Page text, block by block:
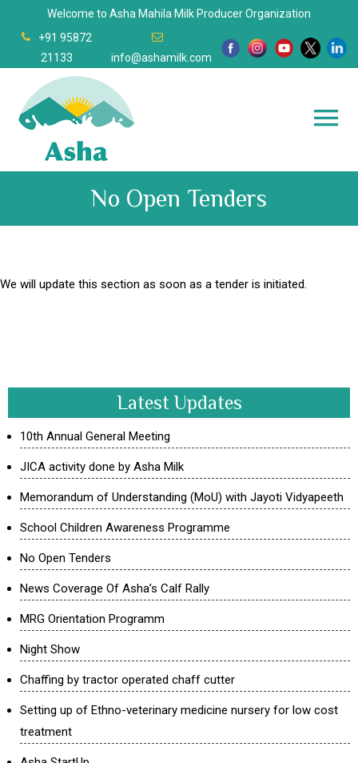
Welcome to Asha Mahila Milk Producer Organization
+91 95872
21133
info@ashamilk.com
No Open Tenders
We will update this section as soon as a tender is initiated.
Latest Updates
10th Annual General Meeting
JICA activity done by Asha Milk
Memorandum of Understanding (MoU) with Jayoti Vidyapeeth
School Children Awareness Programme
No Open Tenders
News Coverage Of Asha’s Calf Rally
MRG Orientation Programm
Night Show
Chaffing by tractor operated chaff cutter
Setting up of Ethno-veterinary medicine nursery for low cost
treatment